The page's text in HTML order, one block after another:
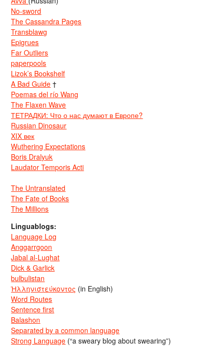
No-sword
The Cassandra Pages
Transblawg
Epigrues
Far Outliers
paperpools
Lizok’s Bookshelf
A Bad Guide †
Poemas del río Wang
The Flaxen Wave
ТЕТРАДКИ: Что о нас думают в Европе?
Russian Dinosaur
XIX век
Wuthering Expectations
Boris Dralyuk
Laudator Temporis Acti
The Untranslated
The Fate of Books
The Millions
Linguablogs:
Language Log
Anggarrgoon
Jabal al-Lughat
Dick & Garlick
bulbulistan
Ἡλληνιστεύκοντος (in English)
Word Routes
Sentence first
Balashon
Separated by a common language
Strong Language (“a sweary blog about swearing”)